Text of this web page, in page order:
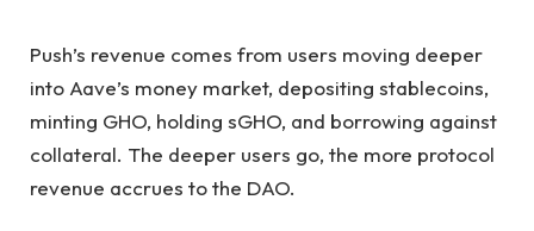
Push’s revenue comes from users moving deeper
into Aave’s money market, depositing stablecoins,
minting GHO, holding sGHO, and borrowing against
collateral. The deeper users go, the more protocol
revenue accrues to the DAO.